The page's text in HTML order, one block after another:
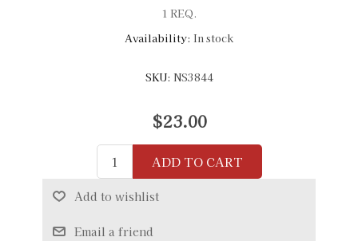
1 REQ.
Availability: In stock
SKU: NS3844
$23.00
ADD TO CART
Add to wishlist
Email a friend